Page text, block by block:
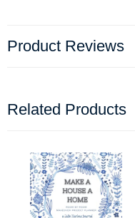
Product Reviews
Related Products